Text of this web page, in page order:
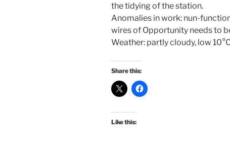
the tidying of the station.
Anomalies in work: nun-
wires of Opportunity needs to
Weather: partly cloudy, low
Share this:
Like this: